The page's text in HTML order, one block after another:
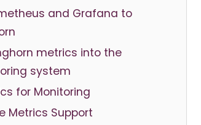
and Grafana to
metrics into the
system
for Monitoring
Metrics Support